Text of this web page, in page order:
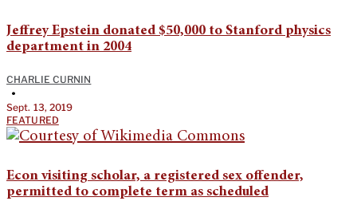
Jeffrey Epstein donated $50,000 to Stanford physics
department in 2004
CHARLIE CURNIN
•
Sept. 13, 2019
FEATURED
Econ visiting scholar, a registered sex offender,
permitted to complete term as scheduled